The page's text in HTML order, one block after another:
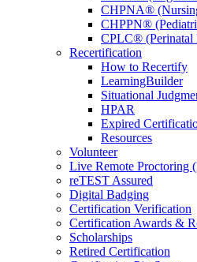
CHPNA®
CHPPN®
CPLC® (Perinatal
Recertification
How to Recertify
LearningBuilder
Situational
HPAR
Expired
Resources
Volunteer
Live Remote Proctoring
reTEST Assured
Digital Badging
Certification Verification
Certification Awards &
Scholarships
Retired Certification